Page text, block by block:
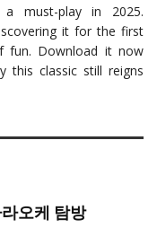
a must-play in 2025.
it for the first
fun. Download it now
this classic still reigns
오케 탐방